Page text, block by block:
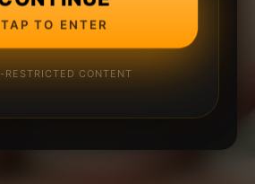
TAP TO ENTER
RESTRICTED CONTENT